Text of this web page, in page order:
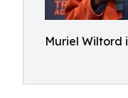
Muriel Wiltord